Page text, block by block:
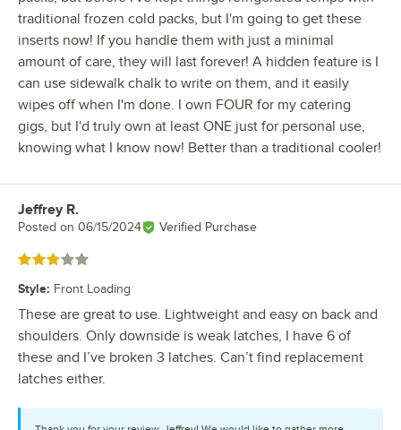
traditional frozen cold packs, but I'm going to get these
inserts now! If you handle them with just a minimal
amount of care, they will last forever! A hidden feature is I
can use sidewalk chalk to write on them, and it easily
wipes off when I'm done. I own FOUR for my catering
gigs, but I'd truly own at least ONE just for personal use,
knowing what I know now! Better than a traditional cooler!
Review by
Jeffrey R.
Posted on 06/15/2024 Verified Purchase
Rated 3 out of 5 stars
Style: Front Loading
These are great to use. Lightweight and easy on back and
shoulders. Only downside is weak latches, I have 6 of
these and I’ve broken 3 latches. Can’t find replacement
latches either.